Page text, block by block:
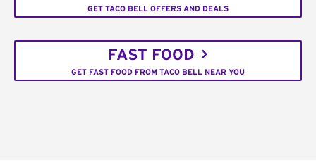
GET TACO BELL OFFERS AND DEALS
FAST FOOD
GET FAST FOOD FROM TACO BELL NEAR YOU